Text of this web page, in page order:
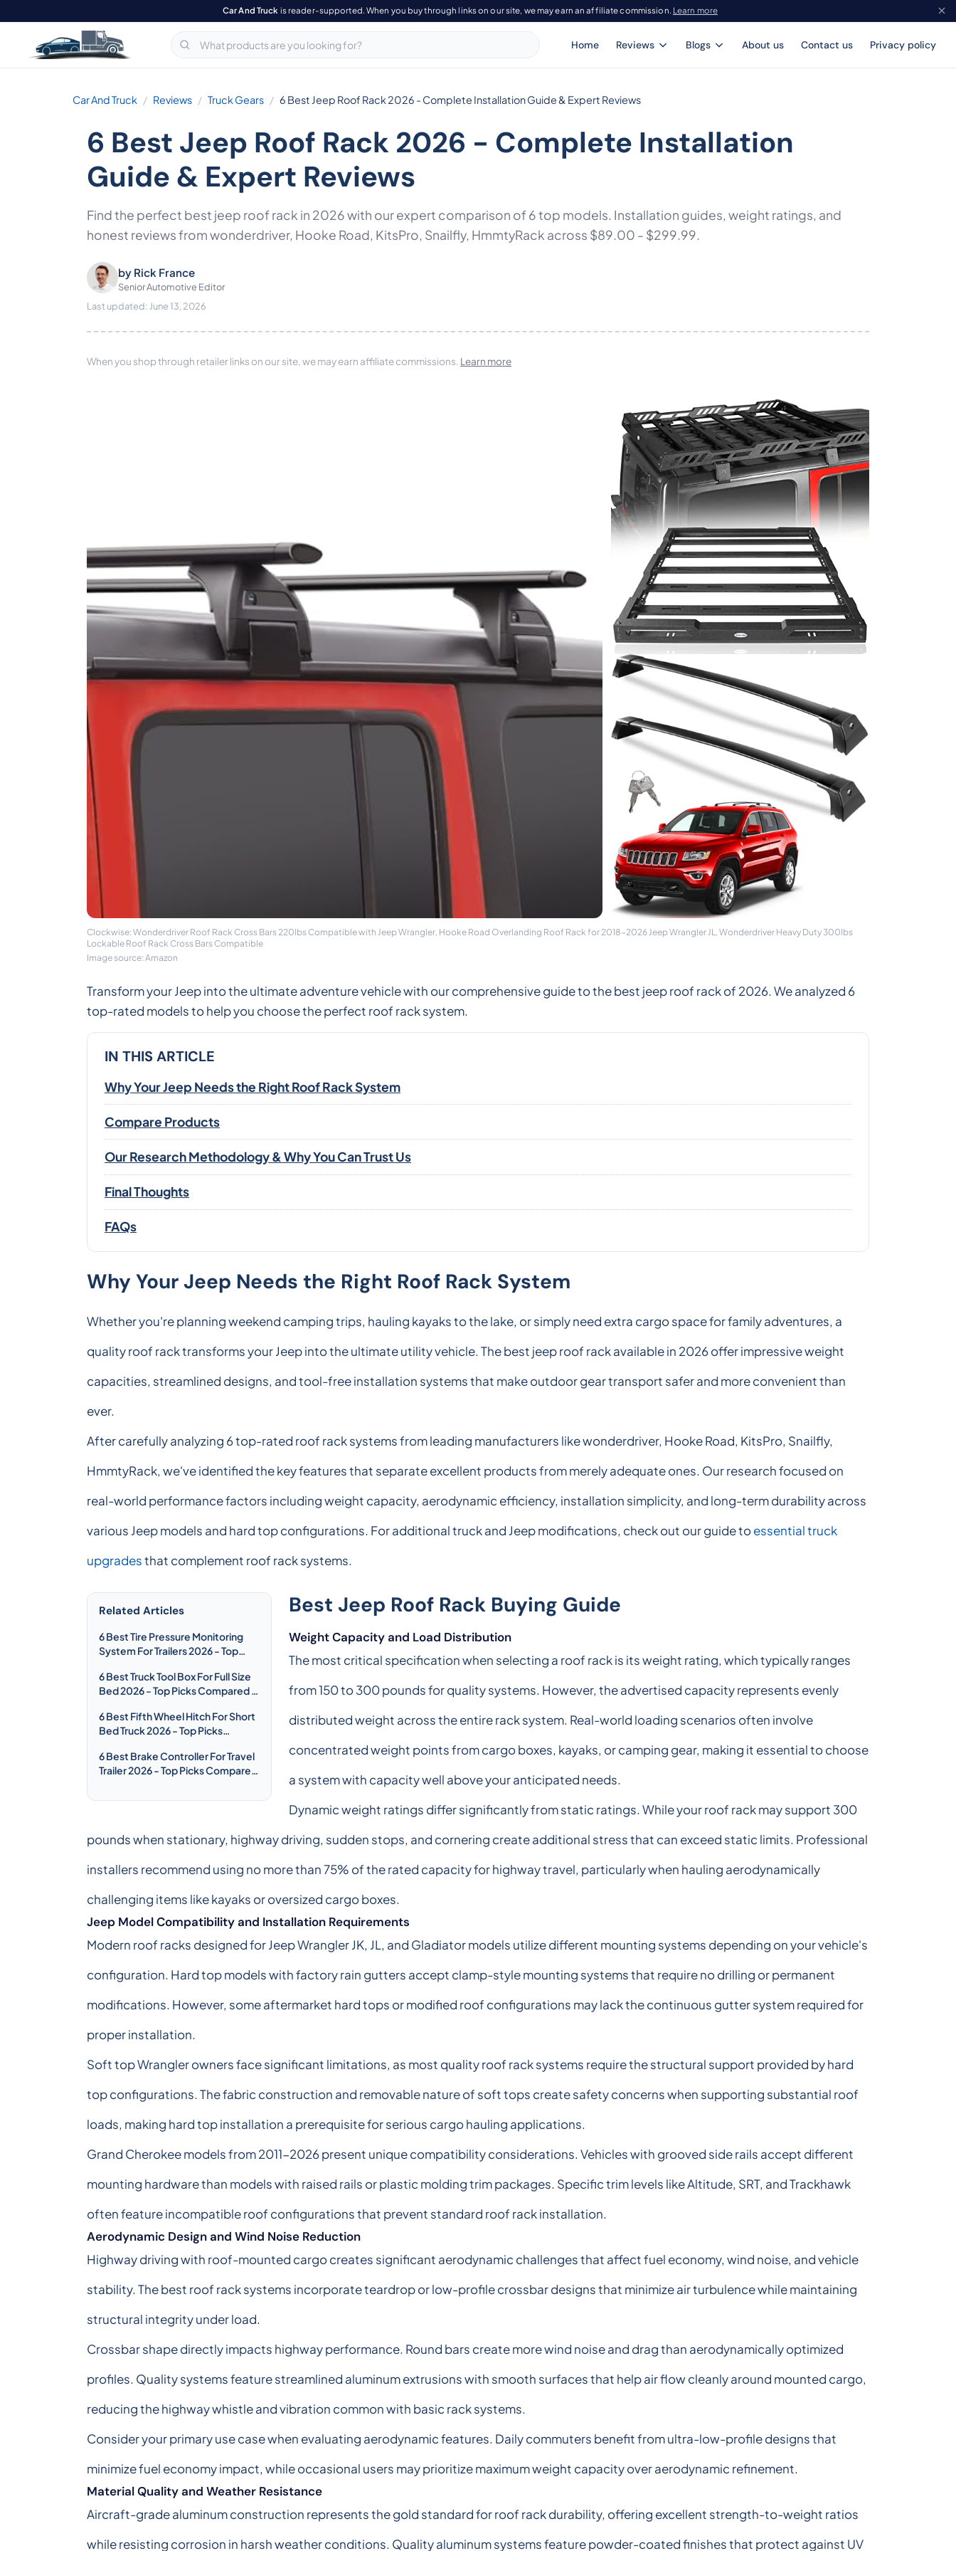
Car And Truck is reader-supported. When you buy through links on our site, we may earn an affiliate commission. Learn more
Home Reviews Blogs About us Contact us Privacy policy
Car And Truck Reviews Truck Gears 6 Best Jeep Roof Rack 2026 - Complete Installation Guide & Expert Reviews
6 Best Jeep Roof Rack 2026 - Complete Installation
Guide & Expert Reviews
Find the perfect best jeep roof rack in 2026 with our expert comparison of 6 top models. Installation guides, weight ratings, and
honest reviews from wonderdriver, Hooke Road, KitsPro, Snailfly, HmmtyRack across $89.00 - $299.99.
by Rick France
Senior Automotive Editor
Last updated: June 13, 2026
When you shop through retailer links on our site, we may earn affiliate commissions. Learn more
Clockwise: Wonderdriver Roof Rack Cross Bars 220lbs Compatible with Jeep Wrangler, Hooke Road Overlanding Roof Rack for 2018-2026 Jeep Wrangler JL, Wonderdriver Heavy Duty 300lbs
Lockable Roof Rack Cross Bars Compatible
Image source: Amazon
Transform your Jeep into the ultimate adventure vehicle with our comprehensive guide to the best jeep roof rack of 2026. We analyzed 6
top-rated models to help you choose the perfect roof rack system.
IN THIS ARTICLE
Why Your Jeep Needs the Right Roof Rack System
Compare Products
Our Research Methodology & Why You Can Trust Us
Final Thoughts
FAQs
Why Your Jeep Needs the Right Roof Rack System
Whether you're planning weekend camping trips, hauling kayaks to the lake, or simply need extra cargo space for family adventures, a
quality roof rack transforms your Jeep into the ultimate utility vehicle. The best jeep roof rack available in 2026 offer impressive weight
capacities, streamlined designs, and tool-free installation systems that make outdoor gear transport safer and more convenient than
ever.
After carefully analyzing 6 top-rated roof rack systems from leading manufacturers like wonderdriver, Hooke Road, KitsPro, Snailfly,
HmmtyRack, we've identified the key features that separate excellent products from merely adequate ones. Our research focused on
real-world performance factors including weight capacity, aerodynamic efficiency, installation simplicity, and long-term durability across
various Jeep models and hard top configurations. For additional truck and Jeep modifications, check out our guide toessential truck
upgradesthat complement roof rack systems.
Related Articles
6 Best Tire Pressure Monitoring
System For Trailers 2026 - Top
6 Best Truck Tool Box For Full Size
Bed 2026 - Top Picks Compared &
6 Best Fifth Wheel Hitch For Short
Bed Truck 2026 - Top Picks
6 Best Brake Controller For Travel
Trailer 2026 - Top Picks Compared
Best Jeep Roof Rack Buying Guide
Weight Capacity and Load Distribution
The most critical specification when selecting a roof rack is its weight rating, which typically ranges
from 150 to 300 pounds for quality systems. However, the advertised capacity represents evenly
distributed weight across the entire rack system. Real-world loading scenarios often involve
concentrated weight points from cargo boxes, kayaks, or camping gear, making it essential to choose
a system with capacity well above your anticipated needs.
Dynamic weight ratings differ significantly from static ratings. While your roof rack may support 300
pounds when stationary, highway driving, sudden stops, and cornering create additional stress that can exceed static limits. Professional
installers recommend using no more than 75% of the rated capacity for highway travel, particularly when hauling aerodynamically
challenging items like kayaks or oversized cargo boxes.
Jeep Model Compatibility and Installation Requirements
Modern roof racks designed for Jeep Wrangler JK, JL, and Gladiator models utilize different mounting systems depending on your vehicle's
configuration. Hard top models with factory rain gutters accept clamp-style mounting systems that require no drilling or permanent
modifications. However, some aftermarket hard tops or modified roof configurations may lack the continuous gutter system required for
proper installation.
Soft top Wrangler owners face significant limitations, as most quality roof rack systems require the structural support provided by hard
top configurations. The fabric construction and removable nature of soft tops create safety concerns when supporting substantial roof
loads, making hard top installation a prerequisite for serious cargo hauling applications.
Grand Cherokee models from 2011-2026 present unique compatibility considerations. Vehicles with grooved side rails accept different
mounting hardware than models with raised rails or plastic molding trim packages. Specific trim levels like Altitude, SRT, and Trackhawk
often feature incompatible roof configurations that prevent standard roof rack installation.
Aerodynamic Design and Wind Noise Reduction
Highway driving with roof-mounted cargo creates significant aerodynamic challenges that affect fuel economy, wind noise, and vehicle
stability. The best roof rack systems incorporate teardrop or low-profile crossbar designs that minimize air turbulence while maintaining
structural integrity under load.
Crossbar shape directly impacts highway performance. Round bars create more wind noise and drag than aerodynamically optimized
profiles. Quality systems feature streamlined aluminum extrusions with smooth surfaces that help air flow cleanly around mounted cargo,
reducing the highway whistle and vibration common with basic rack systems.
Consider your primary use case when evaluating aerodynamic features. Daily commuters benefit from ultra-low-profile designs that
minimize fuel economy impact, while occasional users may prioritize maximum weight capacity over aerodynamic refinement.
Material Quality and Weather Resistance
Aircraft-grade aluminum construction represents the gold standard for roof rack durability, offering excellent strength-to-weight ratios
while resisting corrosion in harsh weather conditions. Quality aluminum systems feature powder-coated finishes that protect against UV